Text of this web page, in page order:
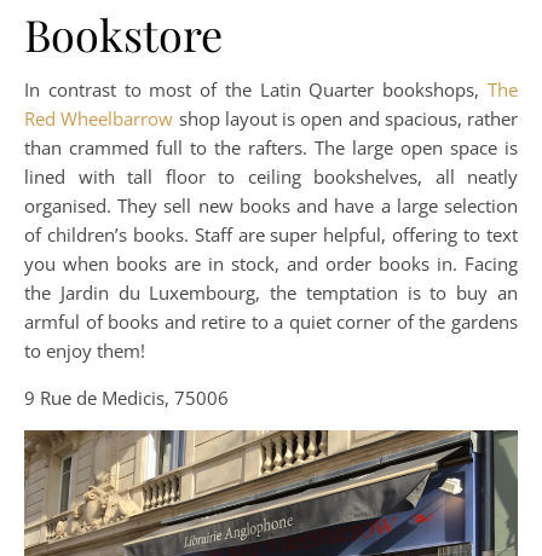
Bookstore
In contrast to most of the Latin Quarter bookshops, The
Red Wheelbarrow shop layout is open and spacious, rather
than crammed full to the rafters. The large open space is
lined with tall floor to ceiling bookshelves, all neatly
organised. They sell new books and have a large selection
of children’s books. Staff are super helpful, offering to text
you when books are in stock, and order books in. Facing
the Jardin du Luxembourg, the temptation is to buy an
armful of books and retire to a quiet corner of the gardens
to enjoy them!
9 Rue de Medicis, 75006